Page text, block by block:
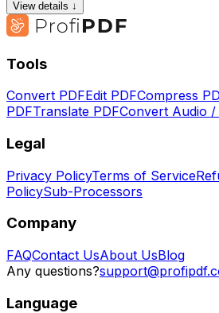
View details ↓
Tools
Convert PDFEdit PDFCompress
PDFTranslate PDFConvert Audio /
Legal
Privacy PolicyTerms of Service
PolicySub-Processors
Company
FAQContact UsAbout UsBlog
Any questions?
Language